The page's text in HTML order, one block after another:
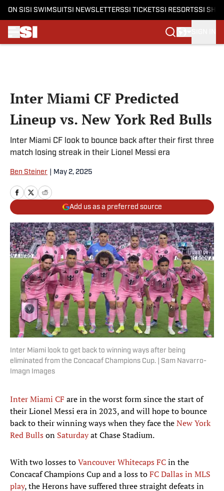
ON SI SI SWIMSUITSI NEWSLETTERSSI TICKETSSI RESORTSSI
Inter Miami CF Predicted
Lineup vs. New York Red Bulls
Inter Miami CF look to bounce back after their first three
match losing streak in their Lionel Messi era
Ben Steiner May 2, 2025
Add us as a preferred source
Inter Miami look to get back to winning ways after being
eliminated from the Concacaf Champions Cup. | Sam Navarro-
Imagn Images
Inter Miami CF are in the worst form since the start of
their Lionel Messi era in 2023, and will hope to bounce
back to their winning ways when they face theNew York
Red Bullson Saturdayat Chase Stadium.
With two losses toVancouver Whitecaps FCin the
Concacaf Champions Cup and a loss toFC Dallas in MLS
play, the Herons have suffered three straight defeats in